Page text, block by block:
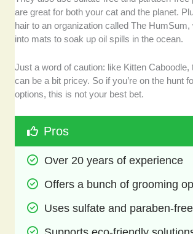
are great for both your cat and the planet.
hair to an organization called The
into mats to soak up oil spills in the ocean.
Just a word of caution: like Kitten Caboodle,
can be a bit pricey. So if you’re on the hunt
options, this is not your best bet.
Pros
Over 20 years of experience
Offers a bunch of grooming
Uses sulfate and paraben-